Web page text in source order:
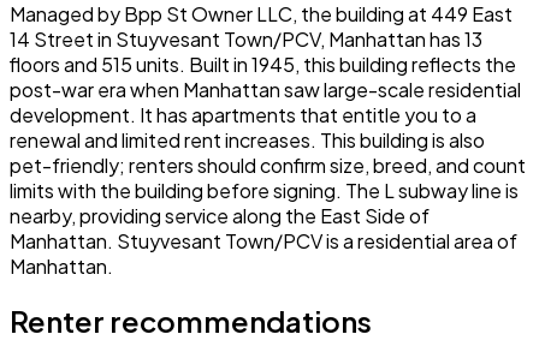
Managed by Bpp St Owner LLC, the building at 449 East
14 Street in Stuyvesant Town/PCV, Manhattan has 13
floors and 515 units. Built in 1945, this building reflects the
post-war era when Manhattan saw large-scale residential
development. It has apartments that entitle you to a
renewal and limited rent increases. This building is also
pet-friendly; renters should confirm size, breed, and count
limits with the building before signing. The L subway line is
nearby, providing service along the East Side of
Manhattan. Stuyvesant Town/PCV is a residential area of
Manhattan.
Renter recommendations